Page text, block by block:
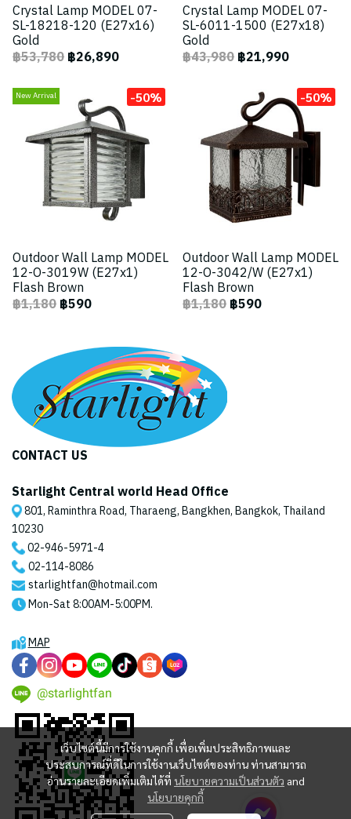
Crystal Lamp MODEL 07-
SL-18218-120 (E27x16)
Gold
฿53,780฿26,890
Crystal Lamp MODEL 07-
SL-6011-1500 (E27x18)
Gold
฿43,980฿21,990
New Arrival -50%
Outdoor Wall Lamp MODEL
12-O-3019W (E27x1)
Flash Brown
฿1,180฿590
-50%
Outdoor Wall Lamp MODEL
12-O-3042/W (E27x1)
Flash Brown
฿1,180฿590
เว็บไซต์นี้มีการใช้งานคุกกี้ เพื่อเพิ่มประสิทธิภาพและ
ประสบการณ์ที่ดีในการใช้งานเว็บไซต์ของท่าน ท่านสามารถ
อ่านรายละเอียดเพิ่มเติมได้ที่ นโยบายความเป็นส่วนตัว and
นโยบายคุกกี้
CONTACT US
Starlight Central world Head Office
801, Raminthra Road, Tharaeng, Bangkhen, Bangkok, Thailand
10230
02-946-5971-4
02-114-8086
starlightfan@hotmail.com
Mon-Sat 8:00AM-5:00PM.
MAP
@starlightfan